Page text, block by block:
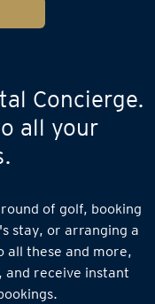
Concierge.
all your
of golf, booking
stay, or arranging a
all these and more,
and receive instant